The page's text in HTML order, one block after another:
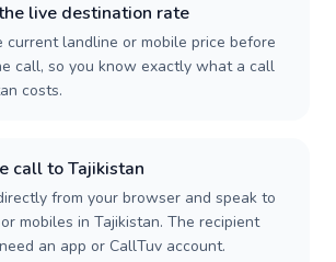
live destination rate
current landline or mobile price before
call, so you know exactly what a call
costs.
call to Tajikistan
from your browser and speak to
mobiles in Tajikistan. The recipient
an app or CallTuv account.